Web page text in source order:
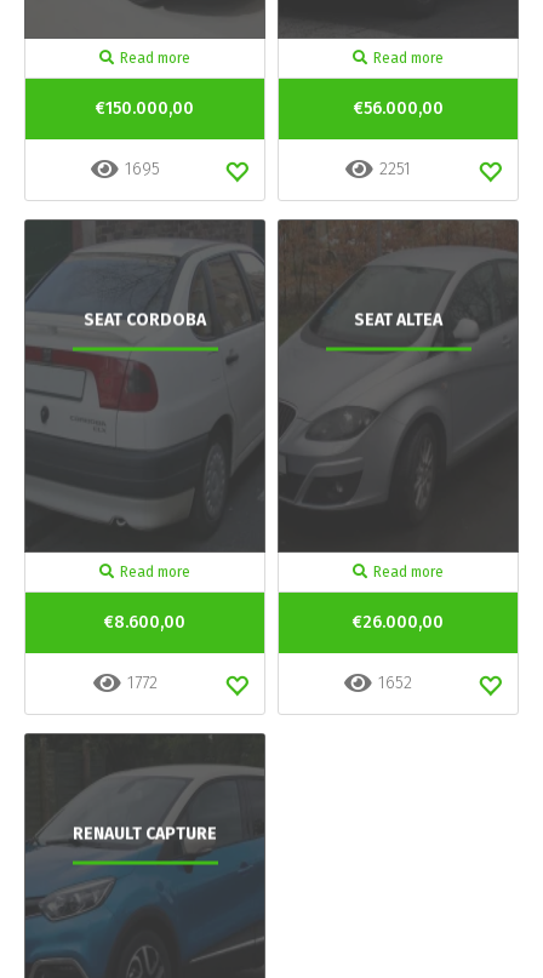
Read more
€150.000,00
1695
Read more
€56.000,00
2251
SEAT CORDOBA
Read more
€8.600,00
1772
SEAT ALTEA
Read more
€26.000,00
1652
RENAULT CAPTURE